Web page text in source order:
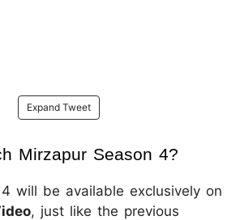
Expand Tweet
Mirzapur Season 4?
will be available exclusively on
, just like the previous